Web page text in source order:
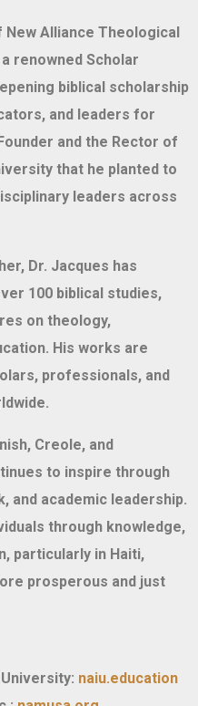
Alliance Theological
renowned Scholar
biblical scholarship
and leaders for
and the Rector of
that he planted to
leaders across
Dr. Jacques has
100 biblical studies,
on theology,
His works are
professionals, and
Creole, and
to inspire through
and academic leadership.
through knowledge,
particularly in Haiti,
prosperous and just
naiu.education